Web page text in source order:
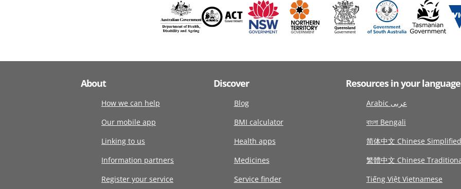
About
How we can help
Our mobile app
Linking to us
Information partners
Register your service
Discover
Blog
BMI calculator
Health apps
Medicines
Service finder
Resources in your language
Arabic عربى
বাংলা Bengali
简体中文 Chinese Simplified
繁體中文 Chinese
Tiếng Việt Vietnamese